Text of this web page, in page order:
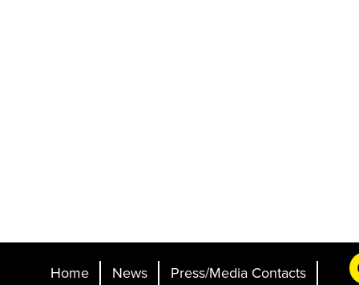
Home News
Press/Media Contacts